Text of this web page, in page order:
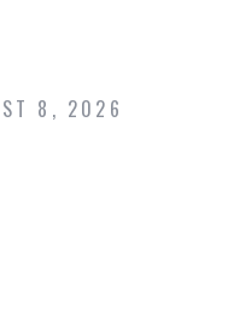
8, 2026